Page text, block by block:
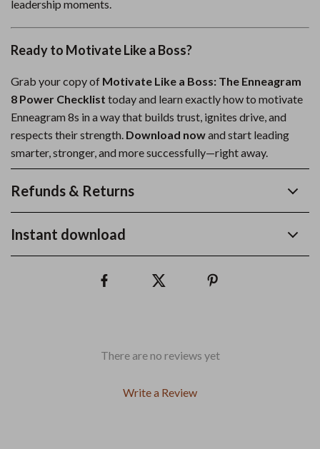
leadership moments.
Ready to Motivate Like a Boss?
Grab your copy of Motivate Like a Boss: The Enneagram
8 Power Checklist today and learn exactly how to motivate
Enneagram 8s in a way that builds trust, ignites drive, and
respects their strength. Download nowand start leading
smarter, stronger, and more successfully—right away.
Refunds & Returns
Instant download
There are no reviews yet
Write a Review